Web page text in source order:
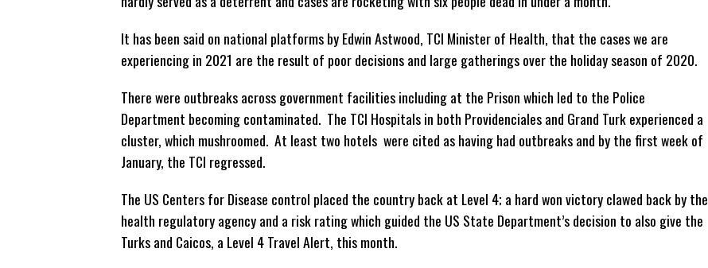
It has been said on national platforms by Edwin Astwood, TCI Minister of Health, that the cases we are
experiencing in 2021 are the result of poor decisions and large gatherings over the holiday season of 2020.
There were outbreaks across government facilities including at the Prison which led to the Police
Department becoming contaminated. The TCI Hospitals in both Providenciales and Grand Turk experienced a
cluster, which mushroomed. At least two hotels were cited as having had outbreaks and by the first week of
January, the TCI regressed.
The US Centers for Disease control placed the country back at Level 4; a hard won victory clawed back by the
health regulatory agency and a risk rating which guided the US State Department’s decision to also give the
Turks and Caicos, a Level 4 Travel Alert, this month.